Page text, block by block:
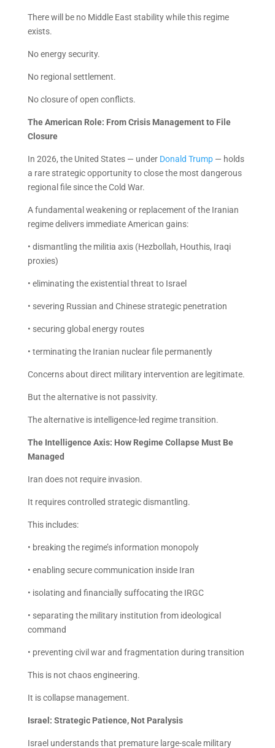
There will be no Middle East stability while this regime
exists.
No energy security.
No regional settlement.
No closure of open conflicts.
The American Role: From Crisis Management to File
Closure
In 2026, the United States — under Donald Trump— holds
a rare strategic opportunity to close the most dangerous
regional file since the Cold War.
A fundamental weakening or replacement of the Iranian
regime delivers immediate American gains:
• dismantling the militia axis (Hezbollah, Houthis, Iraqi
proxies)
• eliminating the existential threat to Israel
• severing Russian and Chinese strategic penetration
• securing global energy routes
• terminating the Iranian nuclear file permanently
Concerns about direct military intervention are legitimate.
But the alternative is not passivity.
The alternative is intelligence-led regime transition.
The Intelligence Axis: How Regime Collapse Must Be
Managed
Iran does not require invasion.
It requires controlled strategic dismantling.
This includes:
• breaking the regime’s information monopoly
• enabling secure communication inside Iran
• isolating and financially suffocating the IRGC
• separating the military institution from ideological
command
• preventing civil war and fragmentation during transition
This is not chaos engineering.
It is collapse management.
Israel: Strategic Patience, Not Paralysis
Israel understands that premature large-scale military